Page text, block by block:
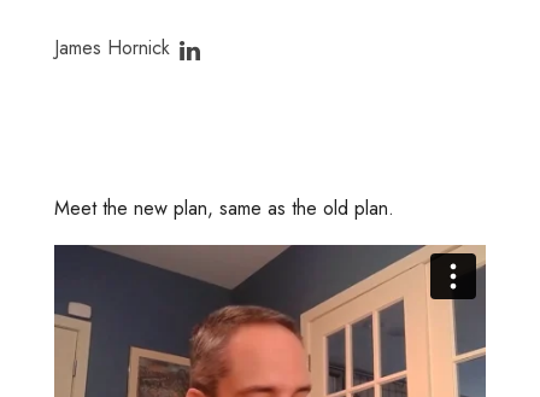
James Hornick
Meet the new plan, same as the old plan.